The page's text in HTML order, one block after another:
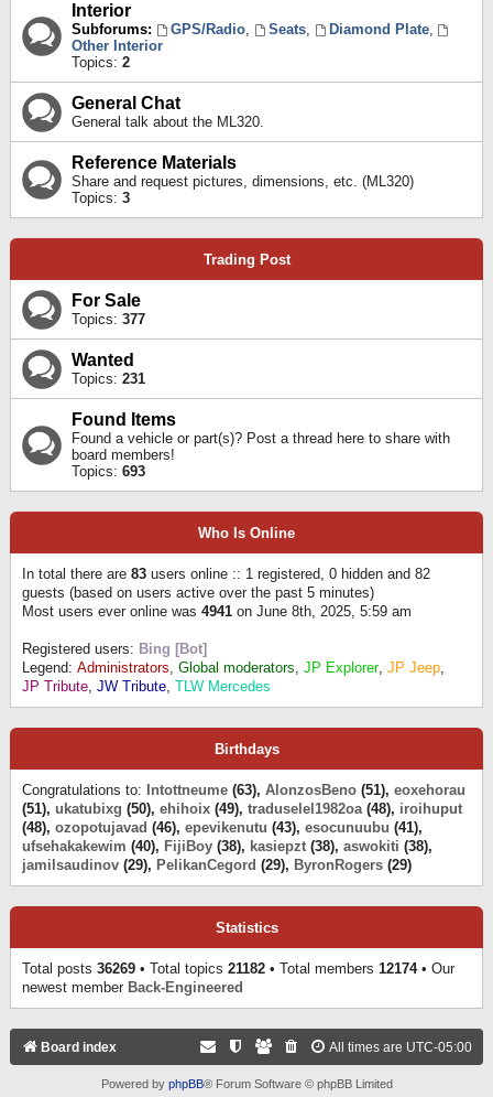
Interior
Subforums: GPS/Radio, Seats, Diamond Plate,
Other Interior
Topics: 2
General Chat
General talk about the ML320.
Reference Materials
Share and request pictures, dimensions, etc. (ML320)
Topics: 3
Trading Post
For Sale
Topics: 377
Wanted
Topics: 231
Found Items
Found a vehicle or part(s)? Post a thread here to share with
board members!
Topics: 693
Who Is Online
In total there are 83 users online :: 1 registered, 0 hidden and 82
guests (based on users active over the past 5 minutes)
Most users ever online was 4941 on June 8th, 2025, 5:59 am
Registered users: Bing [Bot]
Legend: Administrators, Global moderators, JP Explorer, JP Jeep,
JP Tribute, JW Tribute, TLW Mercedes
Birthdays
Congratulations to: Intottneume (63), AlonzosBeno (51), eoxehorau
(51), ukatubixg (50), ehihoix (49), traduselel1982oa(48), iroihuput
(48), ozopotujavad (46), epevikenutu (43), esocunuubu (41),
ufsehakakewim (40), FijiBoy (38), kasiepzt (38), aswokiti (38),
jamilsaudinov (29), PelikanCegord (29), ByronRogers (29)
Statistics
Total posts 36269 • Total topics 21182 • Total members 12174• Our
newest member Back-Engineered
Board index All times are UTC-05:00
Powered by phpBB® Forum Software © phpBB Limited